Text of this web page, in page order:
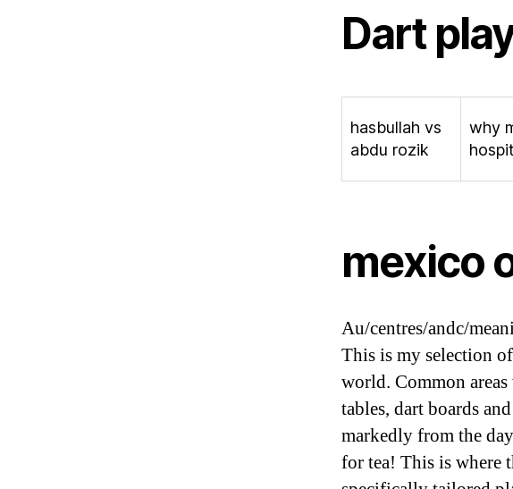
Dart
hasbullah vs
abdu rozik
why
mexico
Au/centres/andc/
This is my selection
world. Common
tables, dart boards
markedly from the
for tea! This is where